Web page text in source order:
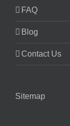
FAQ
Blog
Contact Us
Sitemap